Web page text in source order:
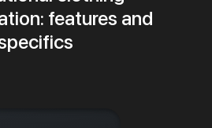
features and